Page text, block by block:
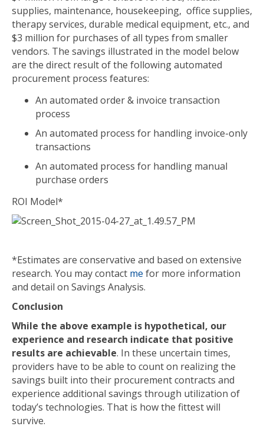
supplies, maintenance, housekeeping, office supplies,
therapy services, durable medical equipment, etc., and
$3 million for purchases of all types from smaller
vendors. The savings illustrated in the model below
are the direct result of the following automated
procurement process features:
An automated order & invoice transaction
process
An automated process for handling invoice-only
transactions
An automated process for handling manual
purchase orders
ROI Model*
*Estimates are conservative and based on extensive
research. You may contact me for more information
and detail on Savings Analysis.
Conclusion
While the above example is hypothetical, our
experience and research indicate that positive
results are achievable. In these uncertain times,
providers have to be able to count on realizing the
savings built into their procurement contracts and
experience additional savings through utilization of
today’s technologies. That is how the fittest will
survive.